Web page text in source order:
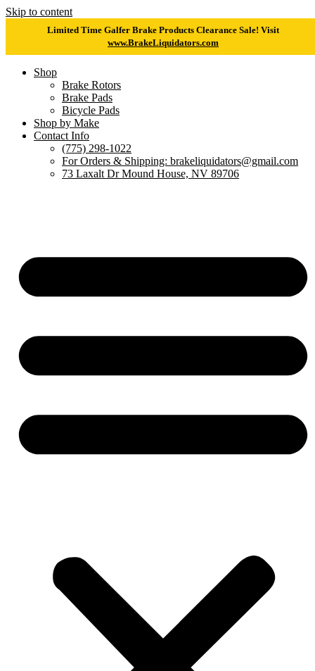
Skip to content
Limited Time Galfer Brake Products Clearance Sale! Visit
www.BrakeLiquidators.com
Shop
Brake Rotors
Brake Pads
Bicycle Pads
Shop by Make
Contact Info
(775) 298-1022
For Orders & Shipping: brakeliquidators@gmail.com
73 Laxalt Dr Mound House, NV 89706